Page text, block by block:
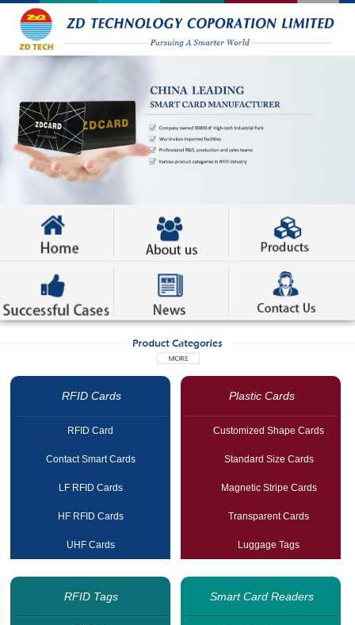
RFID Cards
RFID Card
Contact Smart Cards
LF RFID Cards
HF RFID Cards
UHF Cards
Plastic Cards
Customized Shape Cards
Standard Size Cards
Magnetic Stripe Cards
Transparent Cards
Luggage Tags
RFID Tags Smart Card Readers